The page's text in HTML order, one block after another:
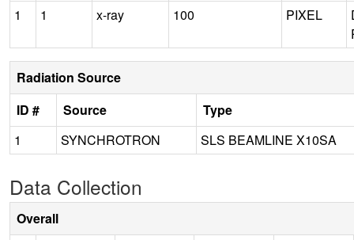
1
1 x-ray 100 PIXEL
Radiation Source
ID #
Source
Type
1
SYNCHROTRON SLS BEAMLINE X10SA
Data Collection
Overall